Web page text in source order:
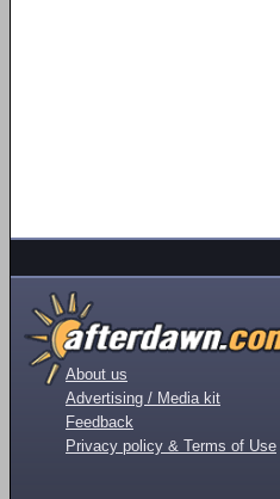
About us
Advertising / Media kit
Feedback
Privacy policy & Terms of Use